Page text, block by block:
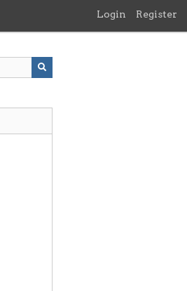
Login Register